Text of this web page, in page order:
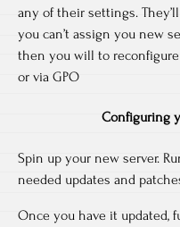
any of their settings.
you can’t assign you new
then you will to
or via GPO
Configuring
Spin up your new server.
needed updates and
Once you have it updated,